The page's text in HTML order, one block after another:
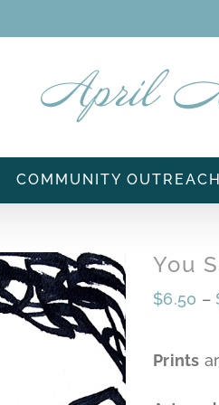
COMMUNITY OUTREACH
You
$6.50 –
Prints